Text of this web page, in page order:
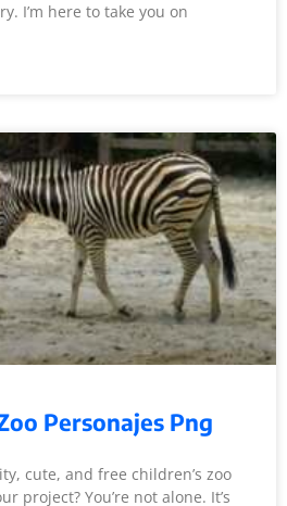
I’m here to take you on
Personajes Png
cute, and free children’s zoo
project? You’re not alone. It’s